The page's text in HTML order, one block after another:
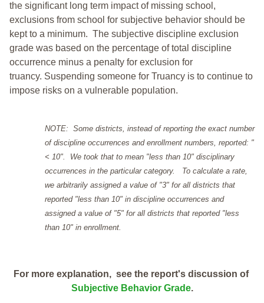
the significant long term impact of missing school,
exclusions from school for subjective behavior should be
kept to a minimum. The subjective discipline exclusion
grade was based on the percentage of total discipline
occurrence minus a penalty for exclusion for
truancy. Suspending someone for Truancy is to continue to
impose risks on a vulnerable population.
NOTE: Some districts, instead of reporting the exact number
of discipline occurrences and enrollment numbers, reported: "
< 10". We took that to mean "less than 10" disciplinary
occurrences in the particular category. To calculate a rate,
we arbitrarily assigned a value of "3" for all districts that
reported "less than 10" in discipline occurrences and
assigned a value of "5" for all districts that reported "less
than 10" in enrollment.
For more explanation, see the report's discussion of
Subjective Behavior Grade.